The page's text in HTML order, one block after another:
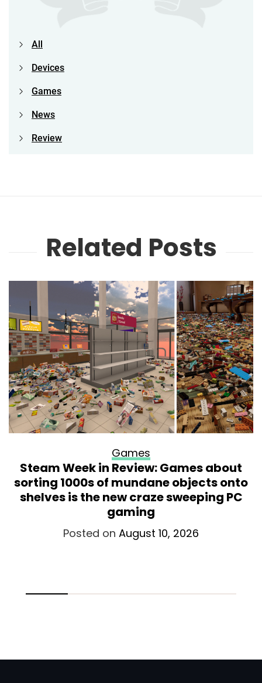
All
Devices
Games
News
Review
Related Posts
Games
Steam Week in Review: Games about
sorting 1000s of mundane objects onto
shelves is the new craze sweeping PC
gaming
Posted on August 10, 2026